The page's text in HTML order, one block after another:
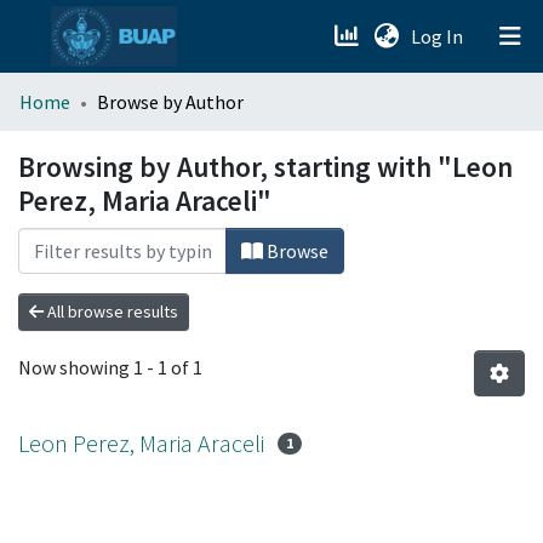
Log In (current)
menu.section.about_menu
All of DSpace
Home Browse by Author
Browsing by Author, starting with "Leon
Perez, Maria Araceli"
Browse
All browse results
Now showing 1 - 1 of 1
Leon Perez, Maria Araceli 1